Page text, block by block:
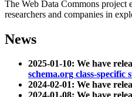
The Web Data Commons project
researchers and companies in
News
2025-01-10: We have
schema.org class-specific
2024-02-01: We have